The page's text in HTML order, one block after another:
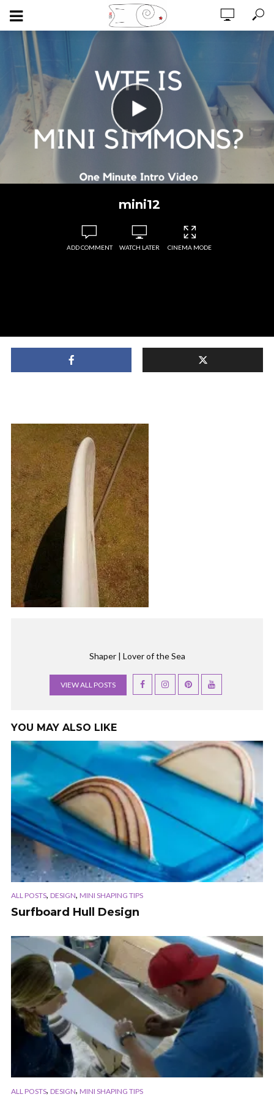
mini12
ADD COMMENT WATCH LATER CINEMA MODE
Shaper | Lover of the Sea
VIEW ALL POSTS
YOU MAY ALSO LIKE
ALL POSTS, DESIGN, MINI SHAPING TIPS
Surfboard Hull Design
ALL POSTS, DESIGN, MINI SHAPING TIPS